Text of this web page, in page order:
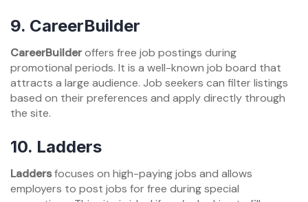
9. CareerBuilder
CareerBuilderoffers free job postings during
promotional periods. It is a well-known job board that
attracts a large audience. Job seekers can filter listings
based on their preferences and apply directly through
the site.
10. Ladders
Laddersfocuses on high-paying jobs and allows
employers to post jobs for free during special